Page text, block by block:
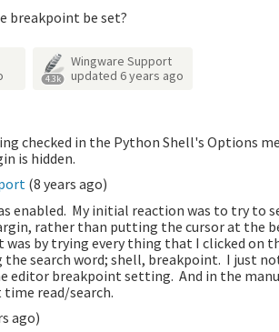
breakpoint be set?
4.3k
Wingware Support
updated 6 years ago
checked in the Python Shell's Options
is hidden.
(8 years ago)
enabled. My initial reaction was to try to
rather than putting the cursor at the
by trying every thing that I clicked on
the search word; shell, breakpoint. I just
editor breakpoint setting. And in the
read/search.
ago)